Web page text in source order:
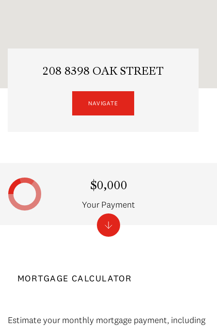
208 8398 OAK STREET
NAVIGATE
MORTGAGE CALCULATOR
Estimate your monthly mortgage payment, including
$0,000
Your Payment